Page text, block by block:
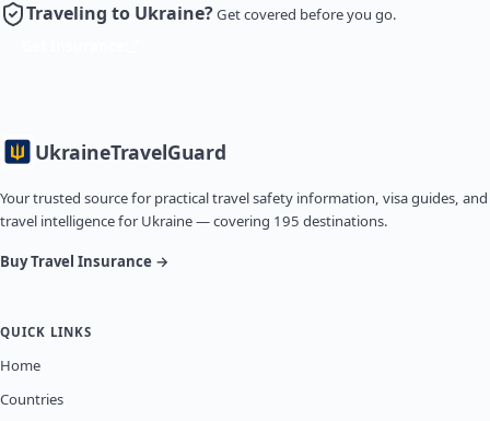
Traveling to Ukraine?Get covered before you go.
UkraineTravelGuard
Your trusted source for practical travel safety information, visa guides, and
travel intelligence for Ukraine — covering 195 destinations.
Buy Travel Insurance →
QUICK LINKS
Home
Countries